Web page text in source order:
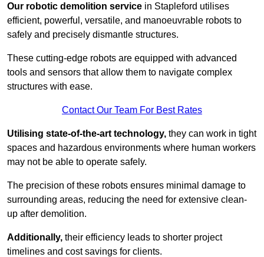
Our robotic demolition service in Stapleford utilises
efficient, powerful, versatile, and manoeuvrable robots to
safely and precisely dismantle structures.
These cutting-edge robots are equipped with advanced
tools and sensors that allow them to navigate complex
structures with ease.
Contact Our Team For Best Rates
Utilising state-of-the-art technology, they can work in tight
spaces and hazardous environments where human workers
may not be able to operate safely.
The precision of these robots ensures minimal damage to
surrounding areas, reducing the need for extensive clean-
up after demolition.
Additionally, their efficiency leads to shorter project
timelines and cost savings for clients.